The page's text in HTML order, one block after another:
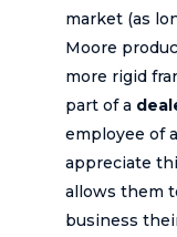
market (as
Moore
more rigid
part of a
employee of
appreciate
allows them
business